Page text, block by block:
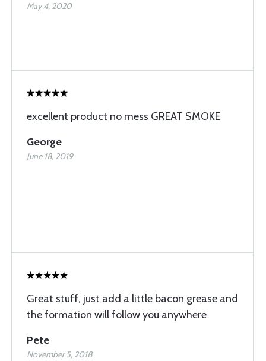
May 4, 2020
excellent product no mess GREAT SMOKE
George
June 18, 2019
Great stuff, just add a little bacon grease and
the formation will follow you anywhere
Pete
November 5, 2018